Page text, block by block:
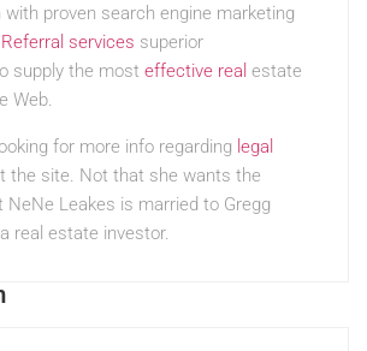
proven search engine marketing
Referral services superior
supply the most effective real estate
Web.
for more info regarding legal
the site. Not that she wants the
NeNe Leakes is married to Gregg
real estate investor.